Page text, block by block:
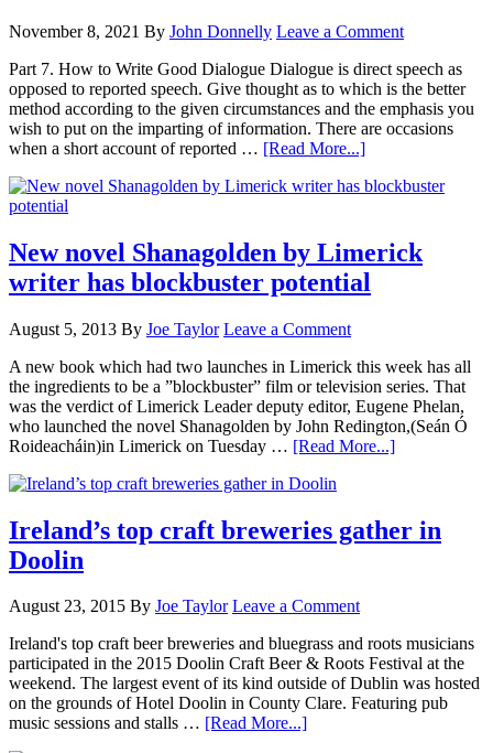
November 8, 2021 By John Donnelly Leave a Comment
Part 7. How to Write Good Dialogue Dialogue is direct speech as
opposed to reported speech. Give thought as to which is the better
method according to the given circumstances and the emphasis you
wish to put on the imparting of information. There are occasions
when a short account of reported … [Read More...]
New novel Shanagolden by Limerick
writer has blockbuster potential
August 5, 2013 By Joe Taylor Leave a Comment
A new book which had two launches in Limerick this week has all
the ingredients to be a ”blockbuster” film or television series. That
was the verdict of Limerick Leader deputy editor, Eugene Phelan,
who launched the novel Shanagolden by John Redington,(Seán Ó
Roideacháin)in Limerick on Tuesday … [Read More...]
Ireland’s top craft breweries gather in
Doolin
August 23, 2015 By Joe Taylor Leave a Comment
Ireland's top craft beer breweries and bluegrass and roots musicians
participated in the 2015 Doolin Craft Beer & Roots Festival at the
weekend. The largest event of its kind outside of Dublin was hosted
on the grounds of Hotel Doolin in County Clare. Featuring pub
music sessions and stalls … [Read More...]